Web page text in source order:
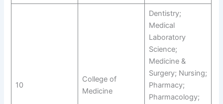
10
College of
Medicine
Dentistry;
Medical
Laboratory
Science;
Medicine &
Surgery; Nursing;
Pharmacy;
Pharmacology;